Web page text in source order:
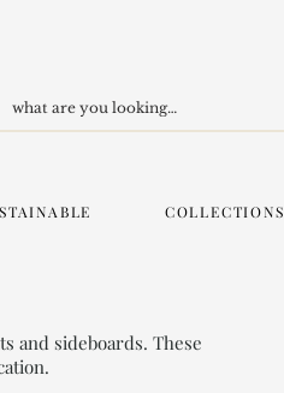
COLLECTIONS
sideboards. These